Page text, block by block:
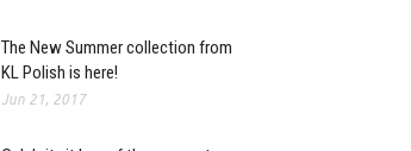
The New Summer collection from
KL Polish is here!
Jun 21, 2017